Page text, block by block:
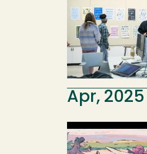
Apr, 2025
Image